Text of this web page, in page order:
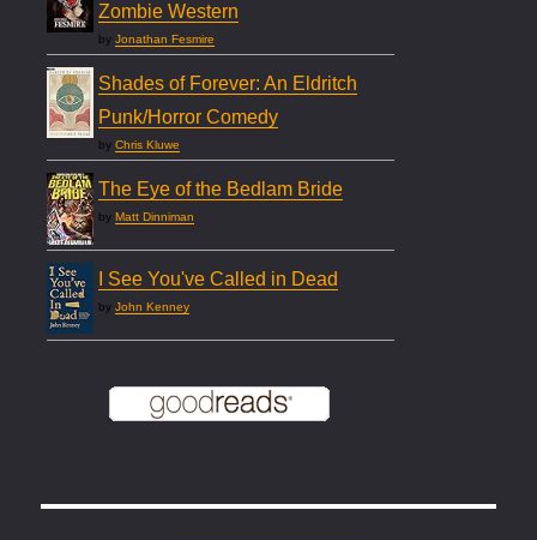
Zombie Western
byJonathan Fesmire
Shades of Forever: An Eldritch
Punk/Horror Comedy
byChris Kluwe
The Eye of the Bedlam Bride
byMatt Dinniman
I See You've Called in Dead
byJohn Kenney